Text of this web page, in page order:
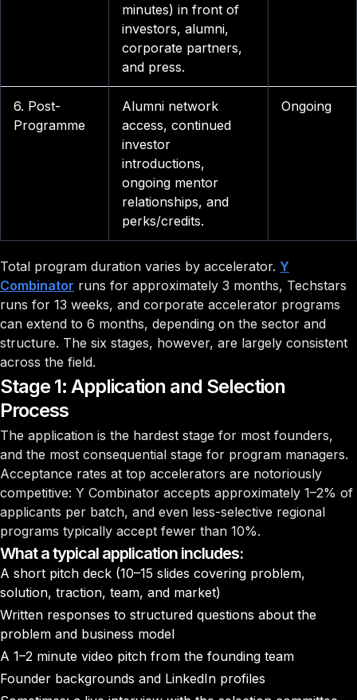
minutes) in front of
investors, alumni,
corporate partners,
and press.
6. Post-
Programme
Alumni network
access, continued
investor
introductions,
ongoing mentor
relationships, and
perks/credits.
Ongoing
Total program duration varies by accelerator. Y
Combinator runs for approximately 3 months, Techstars
runs for 13 weeks, and corporate accelerator programs
can extend to 6 months, depending on the sector and
structure. The six stages, however, are largely consistent
across the field.
Stage 1: Application and Selection
Process
The application is the hardest stage for most founders,
and the most consequential stage for program managers.
Acceptance rates at top accelerators are notoriously
competitive: Y Combinator accepts approximately 1–2% of
applicants per batch, and even less-selective regional
programs typically accept fewer than 10%.
What a typical application includes:
A short pitch deck (10–15 slides covering problem,
solution, traction, team, and market)
Written responses to structured questions about the
problem and business model
A 1–2 minute video pitch from the founding team
Founder backgrounds and LinkedIn profiles